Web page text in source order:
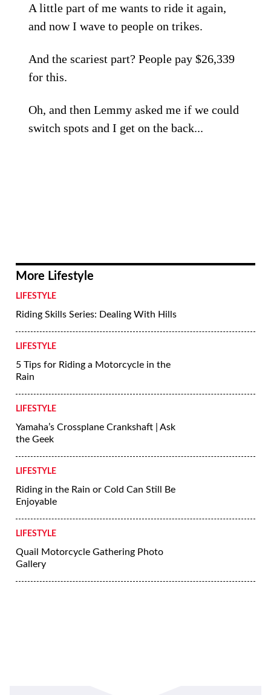
A little part of me wants to ride it again,
and now I wave to people on trikes.
And the scariest part? People pay $26,339
for this.
Oh, and then Lemmy asked me if we could
switch spots and I get on the back...
More Lifestyle
LIFESTYLE
Riding Skills Series: Dealing With Hills
LIFESTYLE
5 Tips for Riding a Motorcycle in the
Rain
LIFESTYLE
Yamaha’s Crossplane Crankshaft | Ask
the Geek
LIFESTYLE
Riding in the Rain or Cold Can Still Be
Enjoyable
LIFESTYLE
Quail Motorcycle Gathering Photo
Gallery